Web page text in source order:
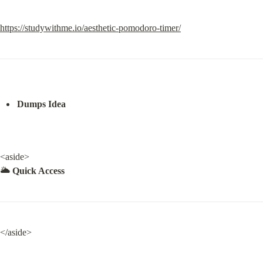
https://studywithme.io/aesthetic-pomodoro-timer/
Dumps Idea
<aside>
🌥️ Quick Access
</aside>